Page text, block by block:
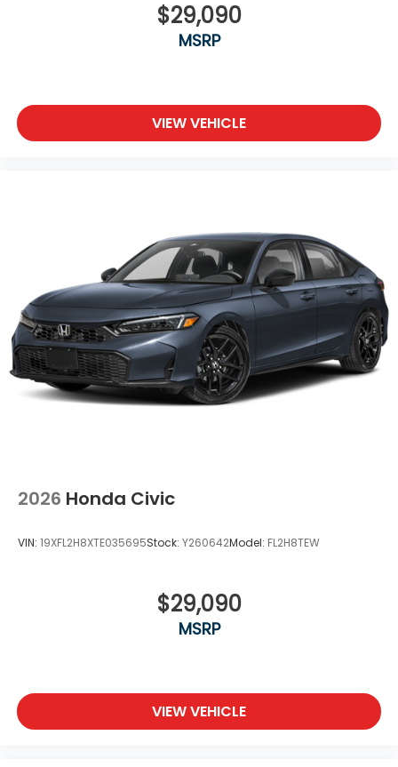
$29,090
MSRP
VIEW VEHICLE
2026 Honda Civic
VIN: 19XFL2H8XTE035695Stock: Y260642Model: FL2H8TEW
$29,090
MSRP
VIEW VEHICLE